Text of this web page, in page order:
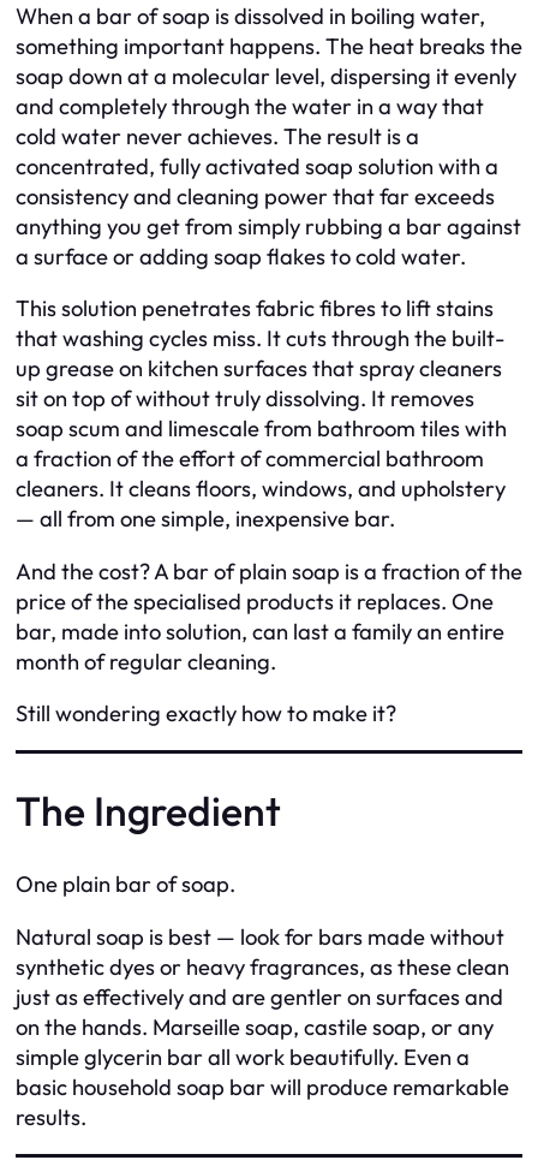
When a bar of soap is dissolved in boiling water,
something important happens. The heat breaks the
soap down at a molecular level, dispersing it evenly
and completely through the water in a way that
cold water never achieves. The result is a
concentrated, fully activated soap solution with a
consistency and cleaning power that far exceeds
anything you get from simply rubbing a bar against
a surface or adding soap flakes to cold water.
This solution penetrates fabric fibres to lift stains
that washing cycles miss. It cuts through the built-
up grease on kitchen surfaces that spray cleaners
sit on top of without truly dissolving. It removes
soap scum and limescale from bathroom tiles with
a fraction of the effort of commercial bathroom
cleaners. It cleans floors, windows, and upholstery
— all from one simple, inexpensive bar.
And the cost? A bar of plain soap is a fraction of the
price of the specialised products it replaces. One
bar, made into solution, can last a family an entire
month of regular cleaning.
Still wondering exactly how to make it?
The Ingredient
One plain bar of soap.
Natural soap is best — look for bars made without
synthetic dyes or heavy fragrances, as these clean
just as effectively and are gentler on surfaces and
on the hands. Marseille soap, castile soap, or any
simple glycerin bar all work beautifully. Even a
basic household soap bar will produce remarkable
results.